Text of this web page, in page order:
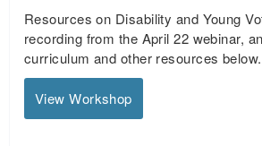
Resources on Disability and Young
recording from the April 22 webinar,
curriculum and other resources
View Workshop